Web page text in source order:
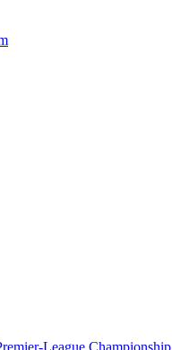
League Championship